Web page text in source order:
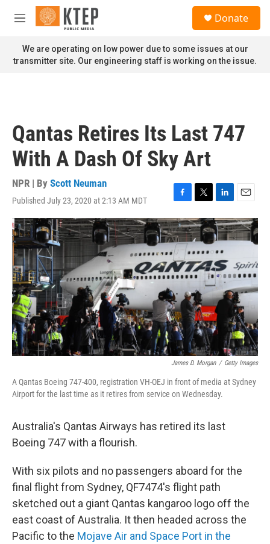
Skip to main content
M
n
u
Donate
We are operating on low power due to some issues at our
transmitter site. Our engineering staff is working on the issue.
Qantas Retires Its Last 747
With A Dash Of Sky Art
NPR | By Scott Neuman
Published July 23, 2020 at 2:13 AM MDT
F
a
c
e
b
o
o
k
T
w
i
t
t
e
r
L
i
n
k
e
d
I
n
E
m
a
i
James D. Morgan / Getty Images
A Qantas Boeing 747-400, registration VH-OEJ in front of media at Sydney
Airport for the last time as it retires from service on Wednesday.
Australia's Qantas Airways has retired its last
Boeing 747 with a flourish.
With six pilots and no passengers aboard for the
final flight from Sydney, QF7474's flight path
sketched out a giant Qantas kangaroo logo off the
east coast of Australia. It then headed across the
Pacific to the Mojave Air and Space Port in the